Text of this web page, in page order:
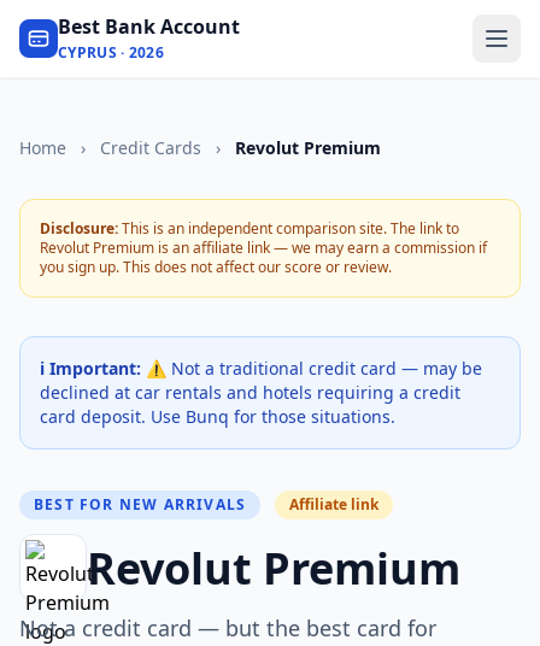
Best Bank Account
CYPRUS · 2026
Home › Credit Cards › Revolut Premium
Disclosure:This is an independent comparison site. The link to
Revolut Premium is an affiliate link — we may earn a commission if
you sign up. This does not affect our score or review.
ℹ️ Important: ⚠️ Not a traditional credit card — may be
declined at car rentals and hotels requiring a credit
card deposit. Use Bunq for those situations.
BEST FOR NEW ARRIVALS Affiliate link
Revolut Premium
Not a credit card — but the best card for